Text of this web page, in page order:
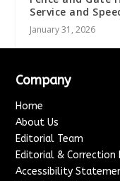
Service and
January 31, 2026
Company
Home
About Us
Editorial Team
Editorial & Correction
Accessibility